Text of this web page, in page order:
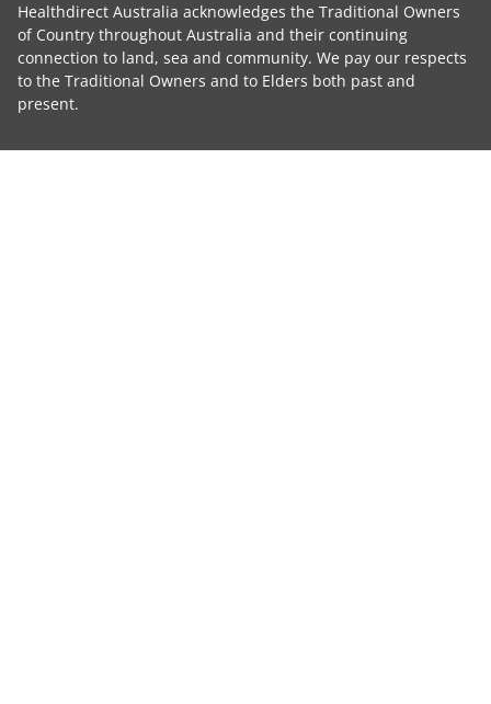
Healthdirect Australia acknowledges the Traditional Owners
of Country throughout Australia and their continuing
connection to land, sea and community. We pay our respects
to the Traditional Owners and to Elders both past and
present.